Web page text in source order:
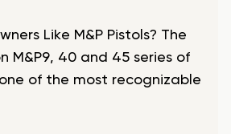
Like M&P Pistols? The
M&P9, 40 and 45 series of
of the most recognizable